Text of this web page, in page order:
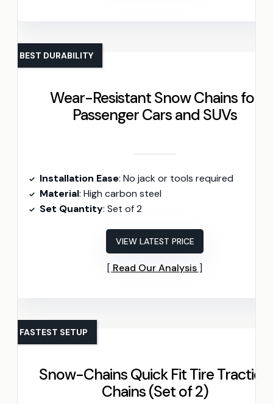
Wear-Resistant Snow Chains for
Passenger Cars and SUVs
BEST DURABILITY
Installation Ease: No jack or tools required
Material: High carbon steel
Set Quantity: Set of 2
VIEW LATEST PRICE
Read Our Analysis
Snow-Chains Quick Fit Tire Traction
Chains (Set of 2)
FASTEST SETUP